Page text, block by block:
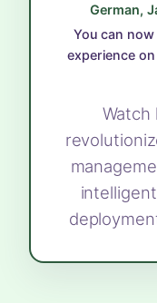
German,
You can
experience
Watch